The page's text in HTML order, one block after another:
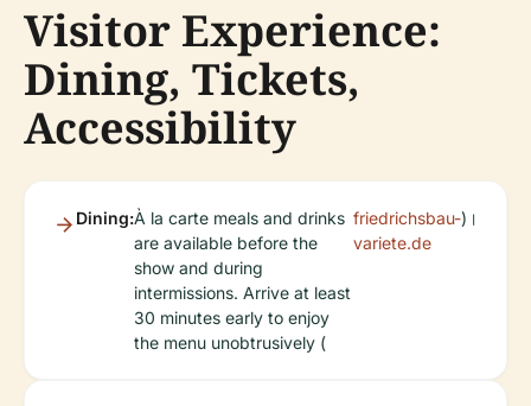
Visitor Experience:
Dining, Tickets,
Accessibility
Dining:À la carte meals and drinks
are available before the
show and during
intermissions. Arrive at least
30 minutes early to enjoy
the menu unobtrusively (
friedrichsbau-
variete.de
)।